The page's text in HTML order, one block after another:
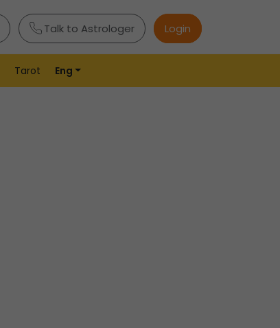
Talk to Astrologer Login
Tarot
Eng